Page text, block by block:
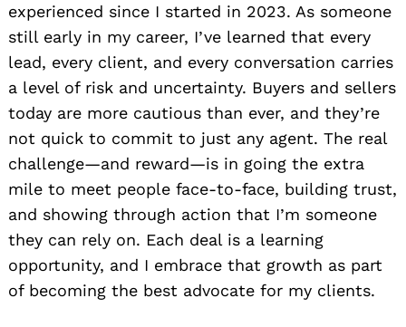
experienced since I started in 2023. As someone
still early in my career, I’ve learned that every
lead, every client, and every conversation carries
a level of risk and uncertainty. Buyers and sellers
today are more cautious than ever, and they’re
not quick to commit to just any agent. The real
challenge—and reward—is in going the extra
mile to meet people face-to-face, building trust,
and showing through action that I’m someone
they can rely on. Each deal is a learning
opportunity, and I embrace that growth as part
of becoming the best advocate for my clients.